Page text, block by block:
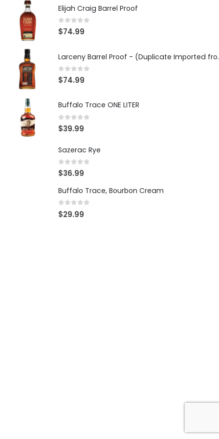
Elijah Craig Barrel Proof
0 out of 5
$74.99
Larceny
0 out of 5
$74.99
Buffalo Trace ONE LITER
0 out of 5
$39.99
Sazerac Rye
0 out of 5
$36.99
Buffalo Trace, Bourbon Cream
0 out of 5
$29.99